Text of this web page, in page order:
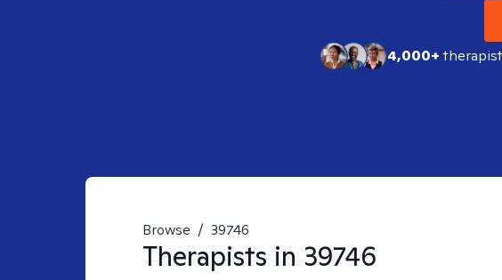
4,000+
Browse / 39746
Therapists in 39746